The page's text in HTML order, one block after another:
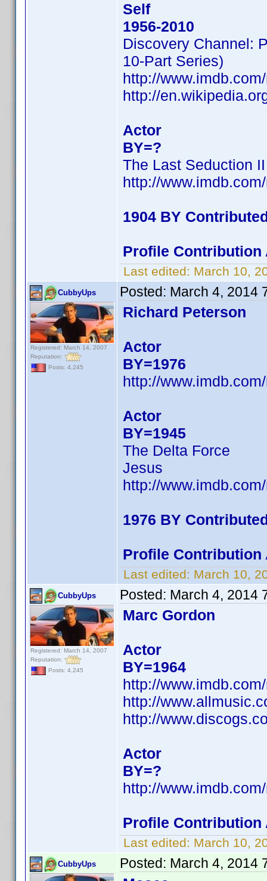
Self
1956-2010
Discovery Channel:
10-Part Series)
http://
http://
Actor
BY=?
The Last Seduction II
http://
1904 BY
Profile Contribution
Last edited: March 10,
CubbyUps
Registered: March 14, 2007
Reputation:
Posts: 4,245
Posted: March 4, 2014
Richard Peterson
Actor
BY=1976
http://
Actor
BY=1945
The Delta Force
Jesus
http://
1976 BY
Profile Contribution
Last edited: March 10,
CubbyUps
Registered: March 14, 2007
Reputation:
Posts: 4,245
Posted: March 4, 2014
Marc Gordon
Actor
BY=1964
http://
http://
http://
Actor
BY=?
http://
Profile Contribution
Last edited: March 10,
CubbyUps Posted: March 4, 2014